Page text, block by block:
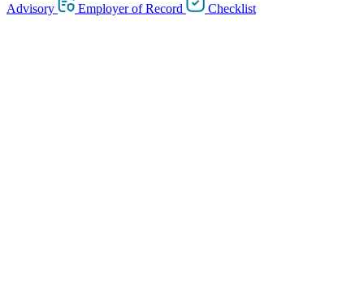
Advisory
Employer of Record Checklist